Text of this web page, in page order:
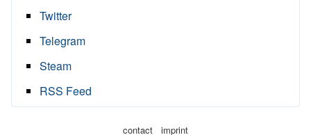
Twitter
Telegram
Steam
RSS Feed
contact imprint